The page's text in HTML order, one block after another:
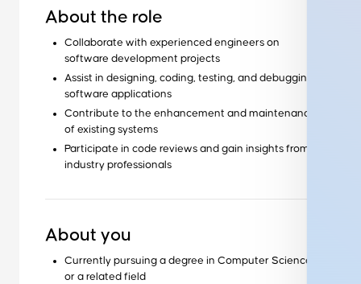
About the role
Collaborate with experienced engineers on
software development projects
Assist in designing, coding, testing, and debugging
software applications
Contribute to the enhancement and maintenance
of existing systems
Participate in code reviews and gain insights from
industry professionals
About you
Currently pursuing a degree in Computer Science
or a related field